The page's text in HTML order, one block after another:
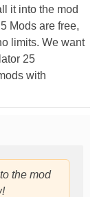
it into the mod
Mods are free,
limits. We want
25
with
to the mod